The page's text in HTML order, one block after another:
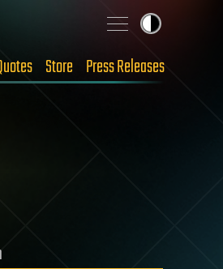
Store Press Releases